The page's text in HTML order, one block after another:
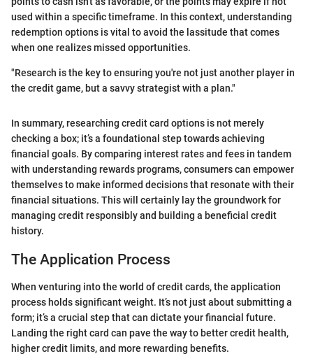
used within a specific timeframe. In this context, understanding
redemption options is vital to avoid the lassitude that comes
when one realizes missed opportunities.
"Research is the key to ensuring you're not just another player in
the credit game, but a savvy strategist with a plan."
In summary, researching credit card options is not merely
checking a box; it’s a foundational step towards achieving
financial goals. By comparing interest rates and fees in tandem
with understanding rewards programs, consumers can empower
themselves to make informed decisions that resonate with their
financial situations. This will certainly lay the groundwork for
managing credit responsibly and building a beneficial credit
history.
The Application Process
When venturing into the world of credit cards, the application
process holds significant weight. It’s not just about submitting a
form; it’s a crucial step that can dictate your financial future.
Landing the right card can pave the way to better credit health,
higher credit limits, and more rewarding benefits.